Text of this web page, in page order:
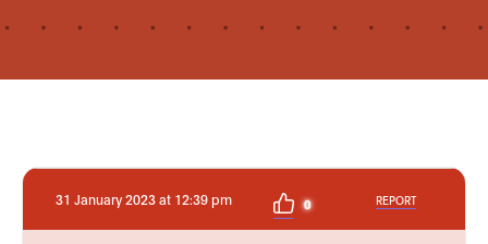
31 January 2023 at 12:39 pm 0 REPORT